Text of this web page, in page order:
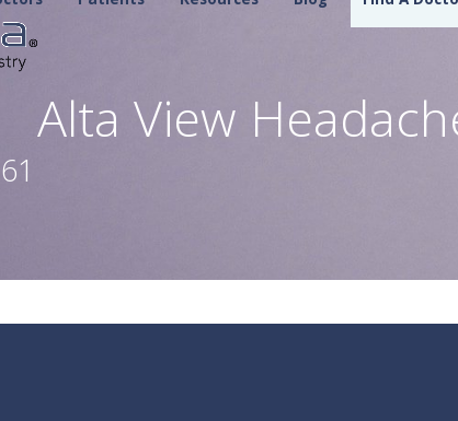
Alta View